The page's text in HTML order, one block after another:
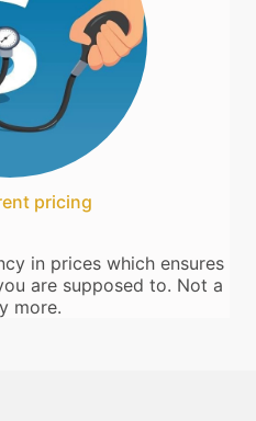
pricing
in prices which ensures
are supposed to. Not a
more.